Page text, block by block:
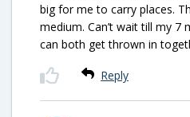
big for me to carry places.
medium. Can’t wait till my
can both get thrown in
Reply